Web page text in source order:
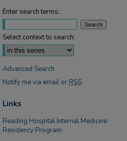
Enter search terms:
Select context to search:
Advanced Search
Notify me via email or RSS
Links
Reading Hospital Internal Medicine
Residency Program